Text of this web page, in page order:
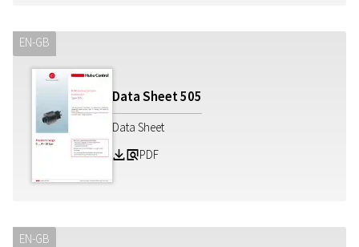
EN-GB
Data Sheet505
Data Sheet
Z aPDF
EN-GB